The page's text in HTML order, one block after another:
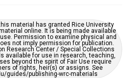
material has granted Rice University
online. It is being made available
Permission to examine physical and
not imply permission for publication.
Research Center / Special Collections
available for use in research, teaching,
beyond the spirit of Fair Use require
of rights, heir(s) or assigns. See
guides/publishing-wrc-materials